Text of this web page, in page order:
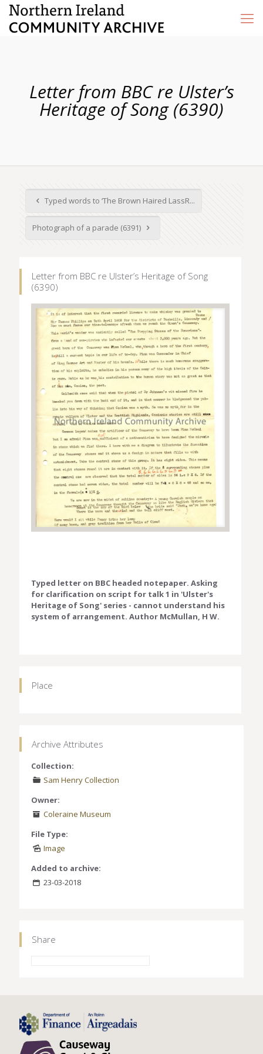
Letter from BBC re Ulster’s
Heritage of Song (6390)
Typed words to ‘The Brown Haired LassR...
Photograph of a parade (6391)
Letter from BBC re Ulster’s Heritage of Song
(6390)
Typed letter on BBC headed notepaper. Asking
for clarification on script for talk 1 in 'Ulster's
Heritage of Song' series - cannot understand his
system of arrangement. Author McMullan, H W.
Place
Archive Attributes
Collection:
Sam Henry Collection
Owner:
Coleraine Museum
File Type:
Image
Added to archive:
23-03-2018
Share